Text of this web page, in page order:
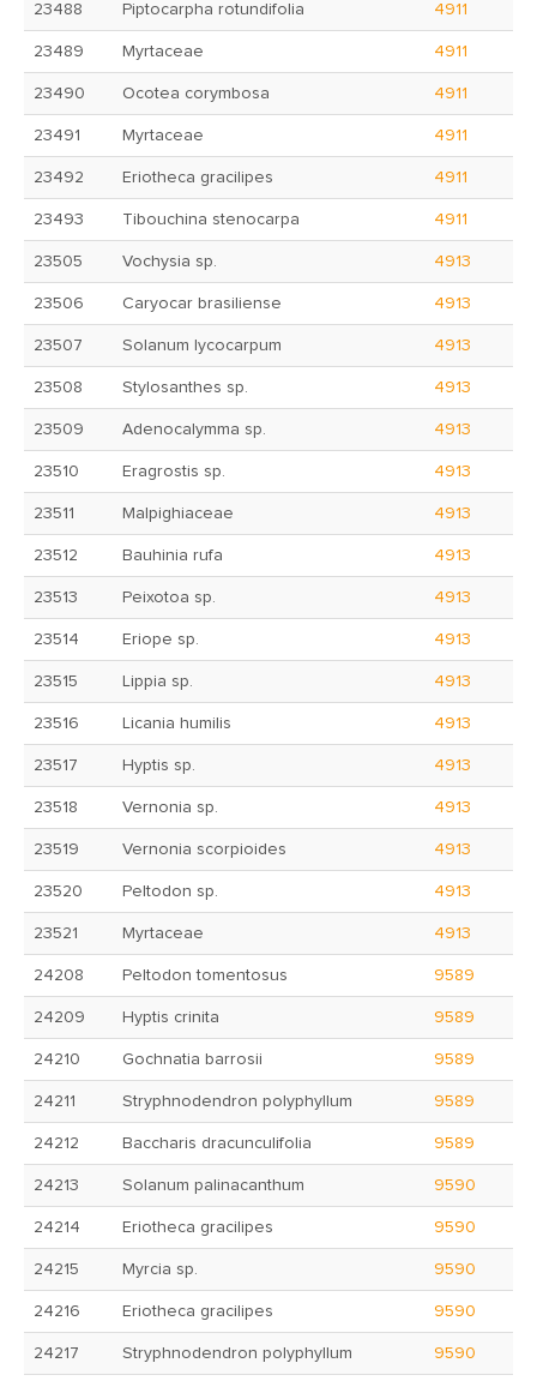
23488 Piptocarpha rotundifolia 4911
23489 Myrtaceae 4911
23490 Ocotea corymbosa 4911
23491 Myrtaceae 4911
23492 Eriotheca gracilipes 4911
23493 Tibouchina stenocarpa 4911
23505 Vochysia sp. 4913
23506 Caryocar brasiliense 4913
23507 Solanum lycocarpum 4913
23508 Stylosanthes sp. 4913
23509 Adenocalymma sp. 4913
23510 Eragrostis sp. 4913
23511 Malpighiaceae 4913
23512 Bauhinia rufa 4913
23513 Peixotoa sp. 4913
23514 Eriope sp. 4913
23515 Lippia sp. 4913
23516 Licania humilis 4913
23517 Hyptis sp. 4913
23518 Vernonia sp. 4913
23519 Vernonia scorpioides 4913
23520 Peltodon sp. 4913
23521 Myrtaceae 4913
24208 Peltodon tomentosus 9589
24209 Hyptis crinita 9589
24210 Gochnatia barrosii 9589
24211 Stryphnodendron polyphyllum 9589
24212 Baccharis dracunculifolia 9589
24213 Solanum palinacanthum 9590
24214 Eriotheca gracilipes 9590
24215 Myrcia sp. 9590
24216 Eriotheca gracilipes 9590
24217 Stryphnodendron polyphyllum 9590